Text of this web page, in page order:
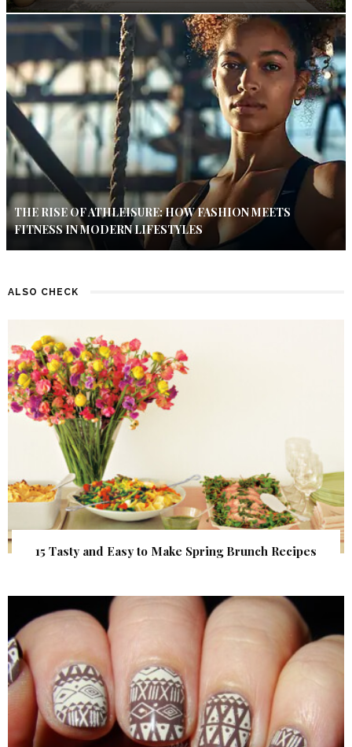
THE RISE OF ATHLEISURE: HOW FASHION MEETS
FITNESS IN MODERN LIFESTYLES
ALSO CHECK
15 Tasty and Easy to Make Spring Brunch Recipes